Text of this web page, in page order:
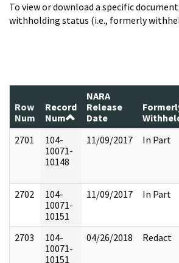
To view or download a specific
withholding status (i.e., formerly
Row
Num
Record
Num
NARA
Release
Date
2701
104-
10071-
10148
11/09/2017 In Part
2702
104-
10071-
10151
11/09/2017 In Part
2703
104-
10071-
10151
04/26/2018 Redact